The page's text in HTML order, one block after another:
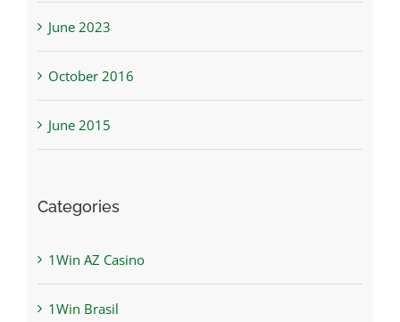
June 2023
October 2016
June 2015
Categories
1Win AZ Casino
1Win Brasil